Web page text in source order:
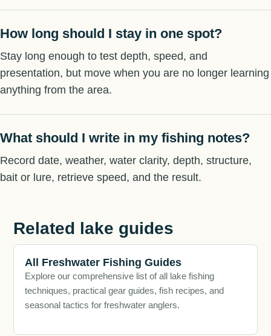
How long should I stay in one spot?
Stay long enough to test depth, speed, and
presentation, but move when you are no longer learning
anything from the area.
What should I write in my fishing notes?
Record date, weather, water clarity, depth, structure,
bait or lure, retrieve speed, and the result.
Related lake guides
All Freshwater Fishing Guides
Explore our comprehensive list of all lake fishing
techniques, practical gear guides, fish recipes, and
seasonal tactics for freshwater anglers.